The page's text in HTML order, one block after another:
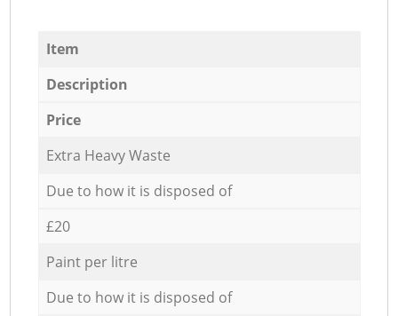
Item
Description
Price
Extra Heavy Waste
Due to how it is disposed of
£20
Paint per litre
Due to how it is disposed of